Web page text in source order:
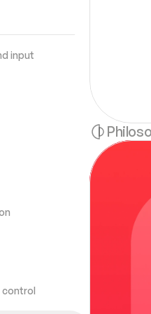
input